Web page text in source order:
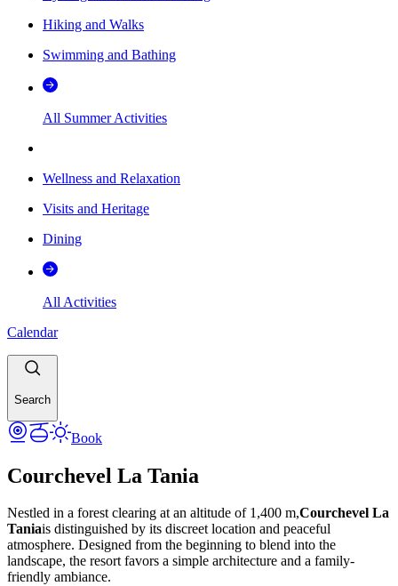
Hiking and Walks
Swimming and Bathing
All Summer Activities
Wellness and Relaxation
Visits and Heritage
Dining
All Activities
Calendar
Search
Book
Courchevel La Tania
Nestled in a forest clearing at an altitude of 1,400 m,Courchevel La
Taniais distinguished by its discreet location and peaceful
atmosphere. Designed from the beginning to blend into the
landscape, the resort favors a simple architecture and a family-
friendly ambiance.